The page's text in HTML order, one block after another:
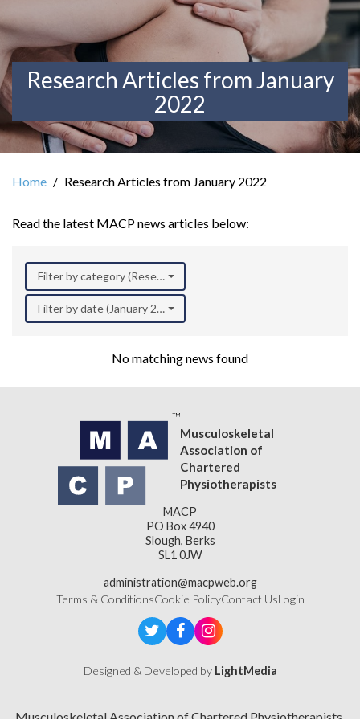
Research Articles from January
2022
Home Research Articles from January 2022
Read the latest MACP news articles below:
Filter by category (Research)
Filter by date (January 2022)
No matching news found
Musculoskeletal
Association of
Chartered
Physiotherapists
MACP
PO Box 4940
Slough, Berks
SL1 0JW
administration@macpweb.org
Terms & ConditionsCookie PolicyContact UsLogin
Designed & Developed by LightMedia
Musculoskeletal Association of Chartered Physiotherapists,